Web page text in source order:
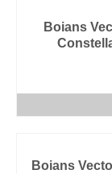
Boians
Boians